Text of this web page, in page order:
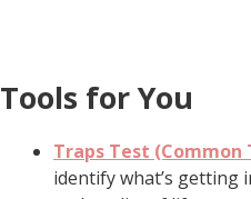
Tools for You
Traps Test
identify what’s getting